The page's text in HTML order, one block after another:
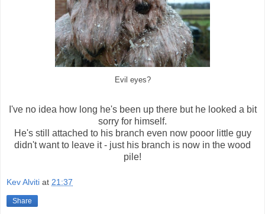
Evil eyes?
I've no idea how long he's been up there but he looked a bit
sorry for himself.
He's still attached to his branch even now pooor little guy
didn't want to leave it - just his branch is now in the wood
pile!
Kev Alviti at 21:37
Share